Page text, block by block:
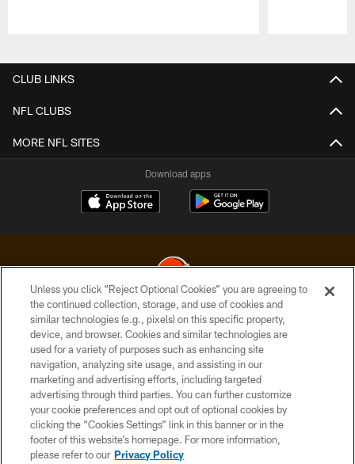
CLUB LINKS
NFL CLUBS
MORE NFL SITES
Download apps
© 2026 Cleveland Browns. All Rights Reserved
PRIVACY POLICY
ACCESSIBILITY
CONTACT US
SITE MAP
TERMS OF USE
Unless you click “Reject Optional Cookies” you are agreeing to
the continued collection, storage, and use of cookies and
similar technologies (e.g., pixels) on this specific property,
device, and browser. Cookies and similar technologies are
used for a variety of purposes such as enhancing site
navigation, analyzing site usage, and assisting in our
marketing and advertising efforts, including targeted
advertising through third parties. You can further customize
your cookie preferences and opt out of optional cookies by
clicking the “Cookies Settings” link in this banner or in the
footer of this website’s homepage. For more information,
please refer to our Privacy Policy